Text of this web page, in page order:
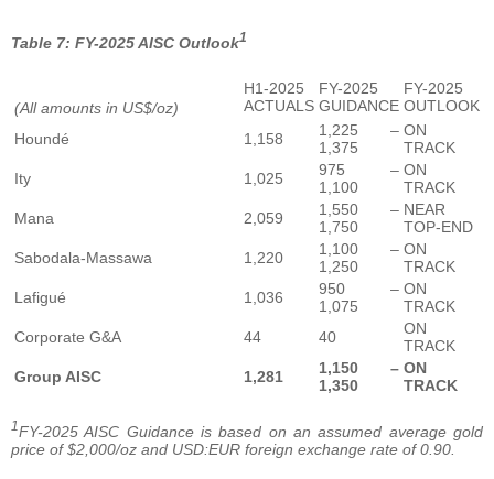
Table 7: FY-2025 AISC Outlook1
H1-2025
ACTUALS
FY-2025
GUIDANCE
FY-2025
OUTLOOK
(All amounts in US$/oz)
Houndé
1,158
1,225 –
1,375
ON
TRACK
Ity
1,025
975 –
1,100
ON
TRACK
Mana
2,059
1,550 –
1,750
NEAR
TOP-END
Sabodala-Massawa
1,220
1,100 –
1,250
ON
TRACK
Lafigué
1,036
950 –
1,075
ON
TRACK
Corporate G&A
44 40
ON
TRACK
Group AISC
1,281
1,150 –
1,350
ON
TRACK
1FY-2025 AISC Guidance is based on an assumed average gold
price of $2,000/oz and USD:EUR foreign exchange rate of 0.90.